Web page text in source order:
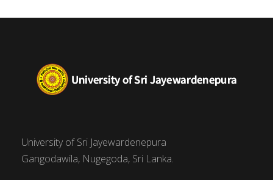
University of Sri Jayewardenepura
Gangodawila, Nugegoda, Sri Lanka.